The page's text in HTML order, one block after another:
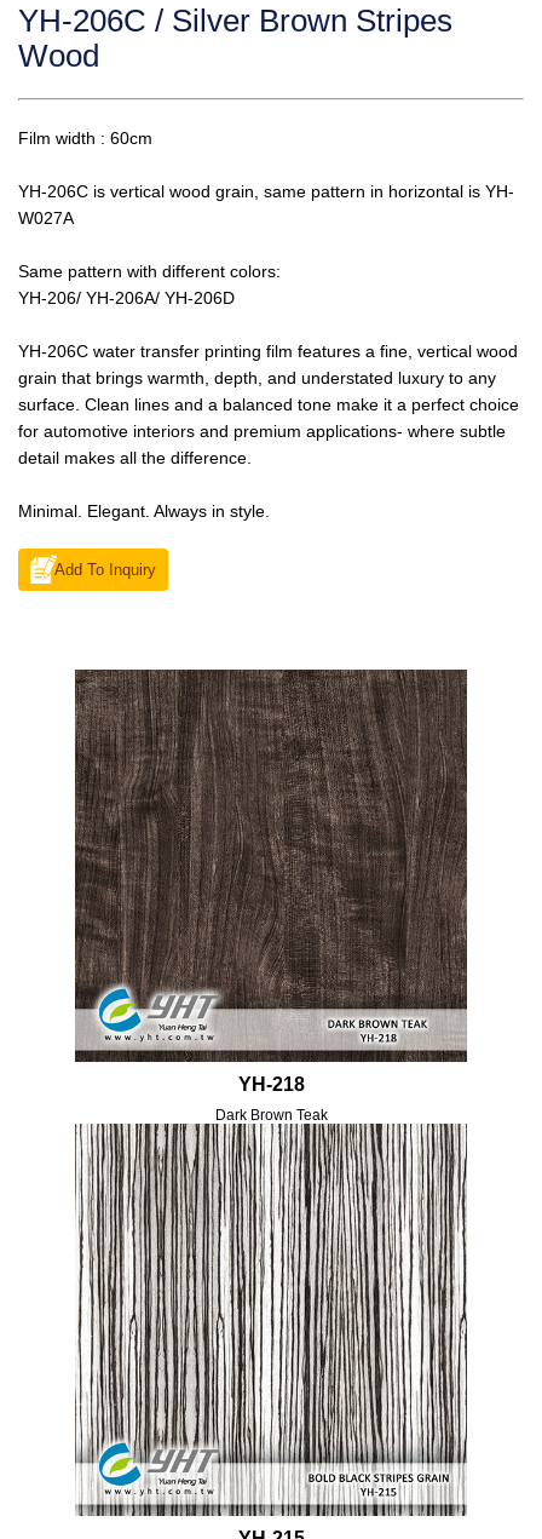
YH-206C / Silver Brown Stripes
Wood
Film width : 60cm
YH-206C is vertical wood grain, same pattern in horizontal is YH-
W027A
Same pattern with different colors:
YH-206/ YH-206A/ YH-206D
YH-206C water transfer printing film features a fine, vertical wood
grain that brings warmth, depth, and understated luxury to any
surface. Clean lines and a balanced tone make it a perfect choice
for automotive interiors and premium applications- where subtle
detail makes all the difference.
Minimal. Elegant. Always in style.
Add To Inquiry
YH-218
Dark Brown Teak